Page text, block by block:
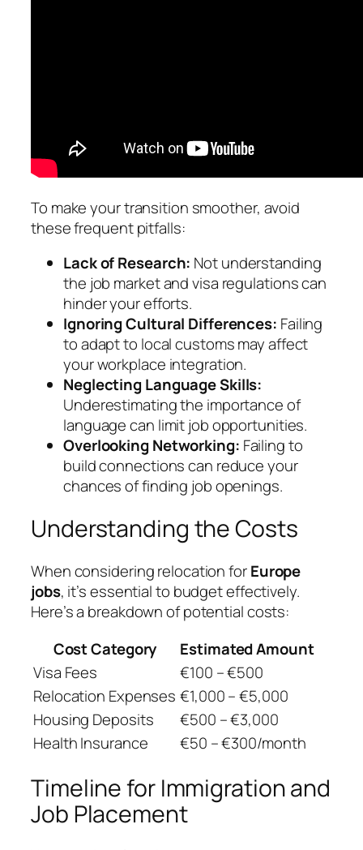
To make your transition smoother, avoid
these frequent pitfalls:
Lack of Research: Not understanding
the job market and visa regulations can
hinder your efforts.
Ignoring Cultural Differences: Failing
to adapt to local customs may affect
your workplace integration.
Neglecting Language Skills:
Underestimating the importance of
language can limit job opportunities.
Overlooking Networking: Failing to
build connections can reduce your
chances of finding job openings.
Understanding the Costs
When considering relocation forEurope
jobs, it’s essential to budget effectively.
Here’s a breakdown of potential costs:
Cost Category
Estimated Amount
Visa Fees
€100 – €500
Relocation Expenses €1,000 – €5,000
Housing Deposits
€500 – €3,000
Health Insurance
€50 – €300/month
Timeline for Immigration and
Job Placement